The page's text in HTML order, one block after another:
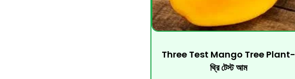
Three Test Mango Tree Plant-
থ্রি টেস্ট আম